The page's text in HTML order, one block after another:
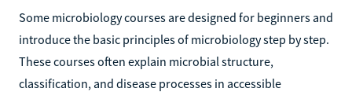
Some microbiology courses are designed for beginners and
introduce the basic principles of microbiology step by step.
These courses often explain microbial structure,
classification, and disease processes in accessible